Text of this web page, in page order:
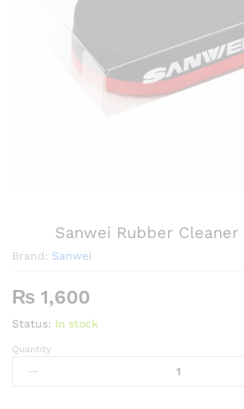
Sanwei Rubber Cleaner
Brand: Sanwei
₨ 1,600
Status: In stock
Sanwei
Rubber
Quantity